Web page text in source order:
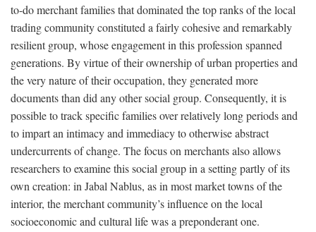
to-do merchant families that dominated the top ranks of the local
trading community constituted a fairly cohesive and remarkably
resilient group, whose engagement in this profession spanned
generations. By virtue of their ownership of urban properties and
the very nature of their occupation, they generated more
documents than did any other social group. Consequently, it is
possible to track specific families over relatively long periods and
to impart an intimacy and immediacy to otherwise abstract
undercurrents of change. The focus on merchants also allows
researchers to examine this social group in a setting partly of its
own creation: in Jabal Nablus, as in most market towns of the
interior, the merchant community’s influence on the local
socioeconomic and cultural life was a preponderant one.